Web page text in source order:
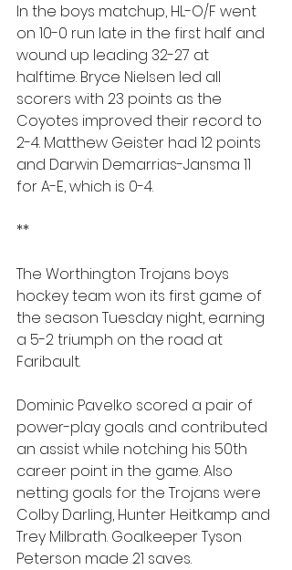
In the boys matchup, HL-O/F went
on 10-0 run late in the first half and
wound up leading 32-27 at
halftime. Bryce Nielsen led all
scorers with 23 points as the
Coyotes improved their record to
2-4. Matthew Geister had 12 points
and Darwin Demarrias-Jansma 11
for A-E, which is 0-4.
**
The Worthington Trojans boys
hockey team won its first game of
the season Tuesday night, earning
a 5-2 triumph on the road at
Faribault.
Dominic Pavelko scored a pair of
power-play goals and contributed
an assist while notching his 50th
career point in the game. Also
netting goals for the Trojans were
Colby Darling, Hunter Heitkamp and
Trey Milbrath. Goalkeeper Tyson
Peterson made 21 saves.